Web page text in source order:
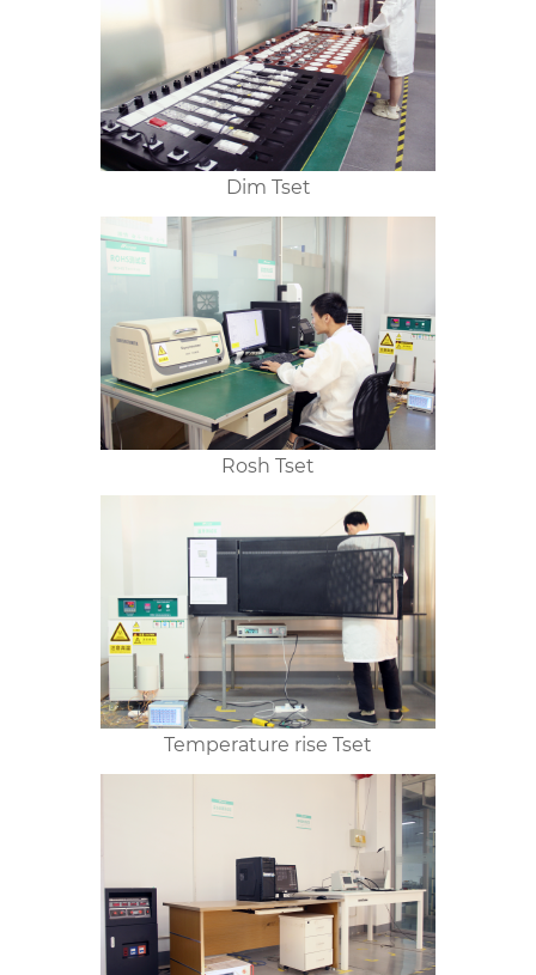
Dim Tset
Rosh Tset
Temperature rise Tset